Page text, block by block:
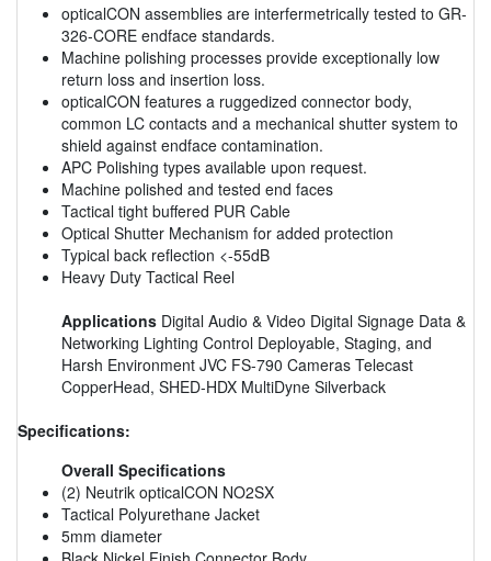
opticalCON assemblies are interfermetrically tested to GR-
326-CORE endface standards.
Machine polishing processes provide exceptionally low
return loss and insertion loss.
opticalCON features a ruggedized connector body,
common LC contacts and a mechanical shutter system to
shield against endface contamination.
APC Polishing types available upon request.
Machine polished and tested end faces
Tactical tight buffered PUR Cable
Optical Shutter Mechanism for added protection
Typical back reflection <-55dB
Heavy Duty Tactical Reel
Applications Digital Audio & Video Digital Signage Data &
Networking Lighting Control Deployable, Staging, and
Harsh Environment JVC FS-790 Cameras Telecast
CopperHead, SHED-HDX MultiDyne Silverback
Specifications:
Overall Specifications
(2) Neutrik opticalCON NO2SX
Tactical Polyurethane Jacket
5mm diameter